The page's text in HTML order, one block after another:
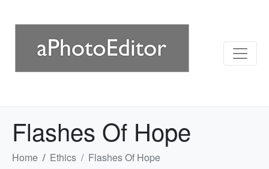
Flashes Of Hope
Home Ethics Flashes Of Hope